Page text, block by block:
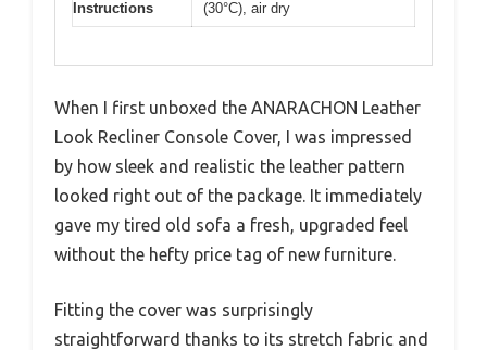
Instructions
(30°C), air dry
When I first unboxed the ANARACHON Leather
Look Recliner Console Cover, I was impressed
by how sleek and realistic the leather pattern
looked right out of the package. It immediately
gave my tired old sofa a fresh, upgraded feel
without the hefty price tag of new furniture.
Fitting the cover was surprisingly
straightforward thanks to its stretch fabric and